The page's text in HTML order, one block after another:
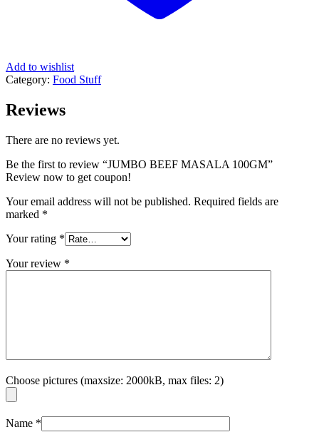
Add to wishlist
Category: Food Stuff
Reviews
There are no reviews yet.
Be the first to review “JUMBO BEEF MASALA 100GM”
Review now to get coupon!
Your email address will not be published. Required fields are
marked *
Your rating *
Your review *
Choose pictures (maxsize: 2000kB, max files: 2)
Name *